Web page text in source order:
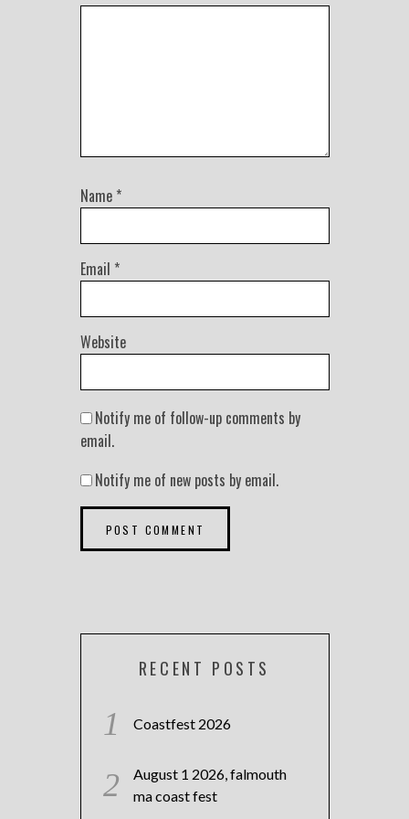
Name *
Email *
Website
Notify me of follow-up comments by
email.
Notify me of new posts by email.
RECENT POSTS
Coastfest 2026
August 1 2026, falmouth
ma coast fest